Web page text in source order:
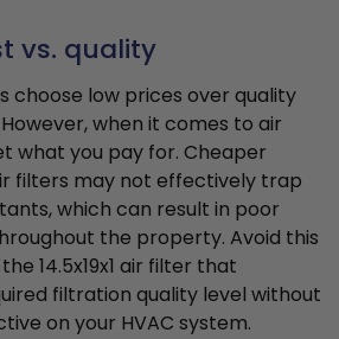
vs. quality
choose low prices over quality
when it comes to air
what you pay for. Cheaper
filters may not effectively trap
which can result in poor
the property. Avoid this
14.5x19x1 air filter that
filtration quality level without
on your HVAC system.